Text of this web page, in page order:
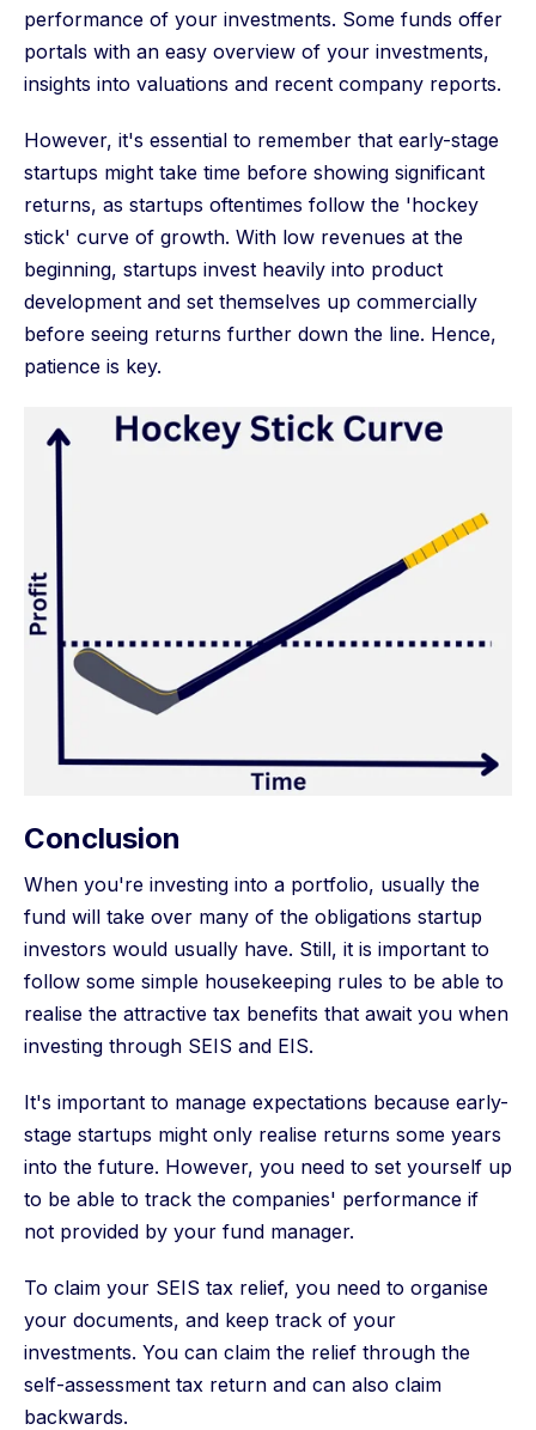
performance of your investments. Some funds offer
portals with an easy overview of your investments,
insights into valuations and recent company reports.
However, it's essential to remember that early-stage
startups might take time before showing significant
returns, as startups oftentimes follow the 'hockey
stick' curve of growth. With low revenues at the
beginning, startups invest heavily into product
development and set themselves up commercially
before seeing returns further down the line. Hence,
patience is key.
Conclusion
When you're investing into a portfolio, usually the
fund will take over many of the obligations startup
investors would usually have. Still, it is important to
follow some simple housekeeping rules to be able to
realise the attractive tax benefits that await you when
investing through SEIS and EIS.
It's important to manage expectations because early-
stage startups might only realise returns some years
into the future. However, you need to set yourself up
to be able to track the companies' performance if
not provided by your fund manager.
To claim your SEIS tax relief, you need to organise
your documents, and keep track of your
investments. You can claim the relief through the
self-assessment tax return and can also claim
backwards.